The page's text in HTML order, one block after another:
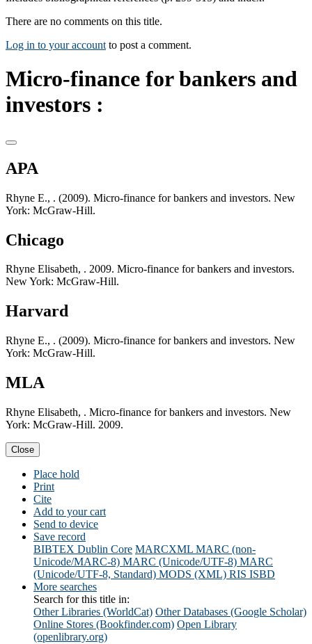
There are no comments on this title.
Log in to your account to post a comment.
Micro-finance for bankers and
investors :
APA
Rhyne E., . (2009). Micro-finance for bankers and investors. New
York: McGraw-Hill.
Chicago
Rhyne Elisabeth, . 2009. Micro-finance for bankers and investors.
New York: McGraw-Hill.
Harvard
Rhyne E., . (2009). Micro-finance for bankers and investors. New
York: McGraw-Hill.
MLA
Rhyne Elisabeth, . Micro-finance for bankers and investors. New
York: McGraw-Hill. 2009.
Close
Place hold
Print
Cite
Add to your cart
Send to device
Save record
BIBTEX Dublin Core MARCXML MARC (non-
Unicode/MARC-8) MARC (Unicode/UTF-8) MARC
(Unicode/UTF-8, Standard) MODS (XML) RIS ISBD
More searches
Search for this title in:
Other Libraries (WorldCat) Other Databases (Google Scholar)
Online Stores (Bookfinder.com) Open Library
(openlibrary.org)